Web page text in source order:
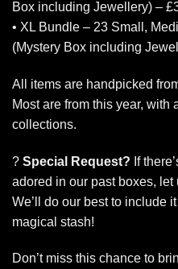
Box including Jewellery) –
• XL Bundle – 23 Small,
(Mystery Box including
All items are handpicked
Most are from this year, with
collections.
? Special Request? If
adored in our past boxes, let
We’ll do our best to include
magical stash!
Don’t miss this chance to